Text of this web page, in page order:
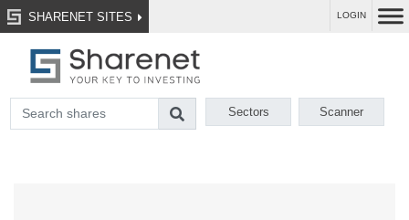
SHARENET SITES LOGIN
Sectors Scanner